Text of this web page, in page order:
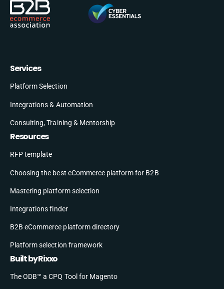
Services
Platform Selection
Integrations & Automation
Consulting, Training & Mentorship
Resources
RFP template
Choosing the best eCommerce platform for B2B
Mastering platform selection
Integrations finder
B2B eCommerce platform directory
Platform selection framework
Built by Rixxo
The ODB™ a CPQ Tool for Magento